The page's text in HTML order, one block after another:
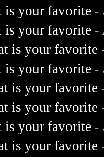
is your favorite -
is your favorite -
is your favorite
is your favorite -
is your favorite
is your favorite
is your favorite -
is your favorite